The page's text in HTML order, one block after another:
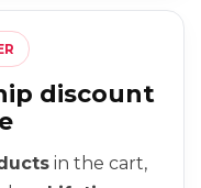
discount
in the cart,